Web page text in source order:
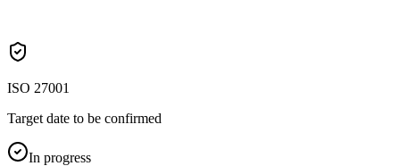
ISO 27001
Target date to be confirmed
In progress